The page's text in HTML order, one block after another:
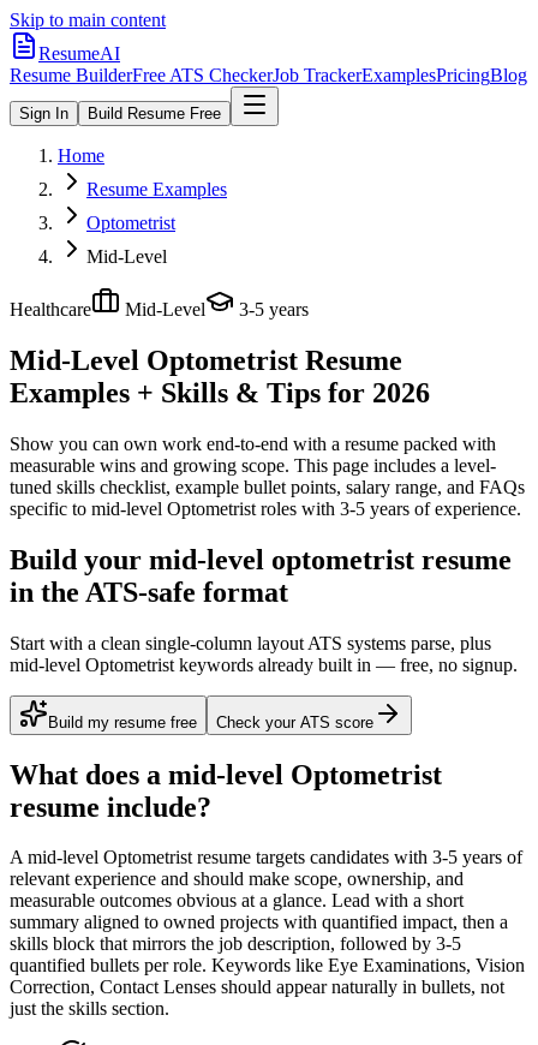
Skip to main content
ResumeAI
Resume BuilderFree ATS CheckerJob TrackerExamplesPricingBlog
Sign In Build Resume Free
Home
Resume Examples
Optometrist
Mid-Level
Healthcare Mid-Level 3-5 years
Mid-Level Optometrist Resume
Examples + Skills & Tips for 2026
Show you can own work end-to-end with a resume packed with
measurable wins and growing scope. This page includes a level-
tuned skills checklist, example bullet points, salary range, and FAQs
specific to mid-level Optometrist roles with 3-5 years of experience.
Build your mid-level optometrist resume
in the ATS-safe format
Start with a clean single-column layout ATS systems parse, plus
mid-level Optometrist keywords already built in — free, no signup.
Build my resume free Check your ATS score
What does a mid-level Optometrist
resume include?
Amid-level Optometristresume targets candidates with 3-5 years of
relevant experience and should make scope, ownership, and
measurable outcomes obvious at a glance. Lead with a short
summary aligned to owned projects with quantified impact, then a
skills block that mirrors the job description, followed by 3-5
quantified bullets per role. Keywords like Eye Examinations, Vision
Correction, Contact Lenses should appear naturally in bullets, not
just the skills section.